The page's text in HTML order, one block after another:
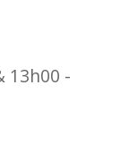
13h00 -